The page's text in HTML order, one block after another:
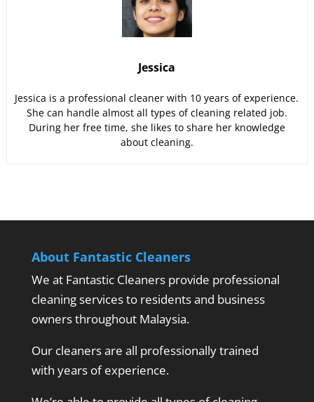
Jessica
Jessica is a professional cleaner with 10 years of experience.
She can handle almost all types of cleaning related job.
During her free time, she likes to share her knowledge
about cleaning.
About Fantastic Cleaners
We at Fantastic Cleaners provide professional
cleaning services to residents and business
owners throughout Malaysia.
Our cleaners are all professionally trained
with years of experience.